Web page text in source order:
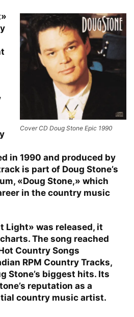
Cover CD Doug Stone Epic 1990
in 1990 and produced by
is part of Doug Stone’s
«Doug Stone,» which
in the country music
Light» was released, it
The song reached
Country Songs
RPM Country Tracks,
Stone’s biggest hits. Its
reputation as a
country music artist.